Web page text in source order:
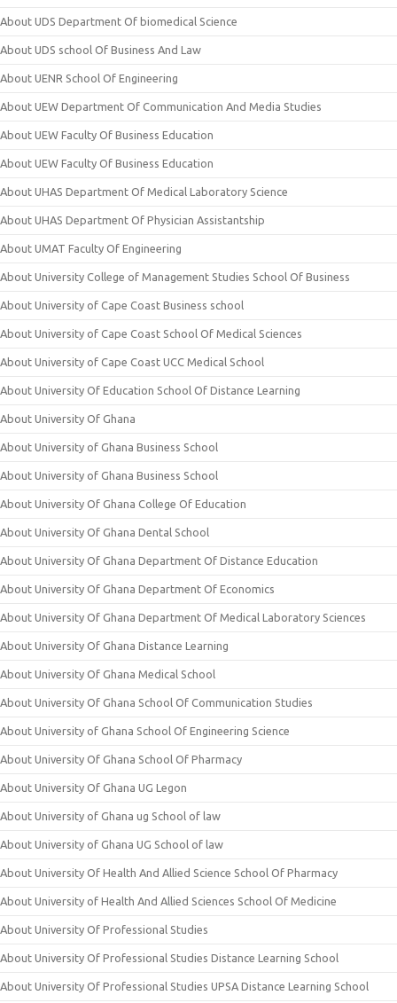
About UDS Department Of biomedical Science
About UDS school Of Business And Law
About UENR School Of Engineering
About UEW Department Of Communication And Media Studies
About UEW Faculty Of Business Education
About UEW Faculty Of Business Education
About UHAS Department Of Medical Laboratory Science
About UHAS Department Of Physician Assistantship
About UMAT Faculty Of Engineering
About University College of Management Studies School Of Business
About University of Cape Coast Business school
About University of Cape Coast School Of Medical Sciences
About University of Cape Coast UCC Medical School
About University Of Education School Of Distance Learning
About University Of Ghana
About University of Ghana Business School
About University of Ghana Business School
About University Of Ghana College Of Education
About University Of Ghana Dental School
About University Of Ghana Department Of Distance Education
About University Of Ghana Department Of Economics
About University Of Ghana Department Of Medical Laboratory Sciences
About University Of Ghana Distance Learning
About University Of Ghana Medical School
About University Of Ghana School Of Communication Studies
About University of Ghana School Of Engineering Science
About University Of Ghana School Of Pharmacy
About University Of Ghana UG Legon
About University of Ghana ug School of law
About University of Ghana UG School of law
About University Of Health And Allied Science School Of Pharmacy
About University of Health And Allied Sciences School Of Medicine
About University Of Professional Studies
About University Of Professional Studies Distance Learning School
About University Of Professional Studies UPSA Distance Learning School